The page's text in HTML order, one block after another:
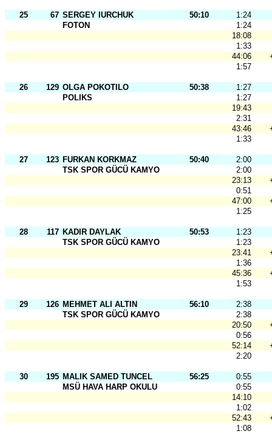
25 67 SERGEY IURCHUK 50:10
1:24
FOTON
1:24
18:08
1:33
44:06
1:57
26 129 OLGA POKOTILO 50:38
1:27
POLIKS
1:27
19:43
2:31
43:46
1:33
27 123 FURKAN KORKMAZ 50:40
2:00
TSK SPOR GÜCÜ KAMYO
2:00
23:13
0:51
47:00
1:25
28 117 KADIR DAYLAK 50:53
1:23
TSK SPOR GÜCÜ KAMYO
1:23
23:41
1:36
45:36
1:53
29 126 MEHMET ALI ALTIN 56:10
2:38
TSK SPOR GÜCÜ KAMYO
2:38
20:50
0:56
52:14
2:20
30 195 MALIK SAMED TUNCEL 56:25
0:55
MSÜ HAVA HARP OKULU
0:55
14:10
1:02
52:43
1:08